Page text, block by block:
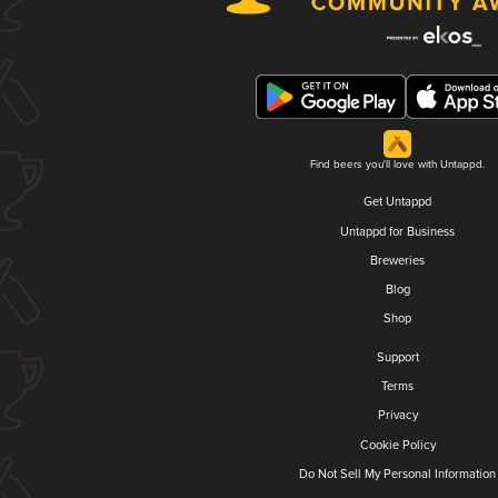
Find beers you'll love with Untappd.
Get Untappd
Untappd for Business
Breweries
Blog
Shop
Support
Terms
Privacy
Cookie Policy
Do Not Sell My Personal Information